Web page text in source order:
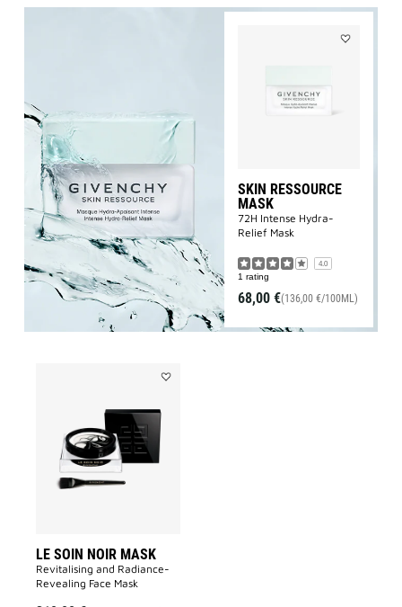
SKIN RESSOURCE
MASK
72H Intense Hydra-
Relief Mask
4.0
1 rating
68,00 €(136,00 €/100ML)
LE SOIN NOIR MASK
Revitalising and Radiance-
Revealing Face Mask​